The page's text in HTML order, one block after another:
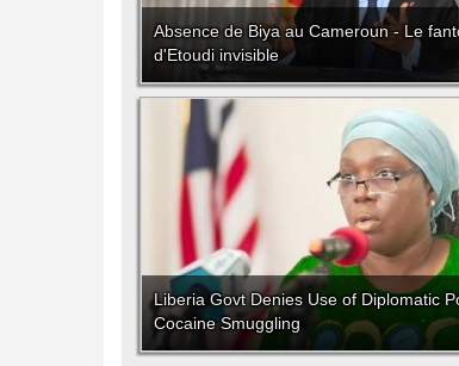
Absence de Biya au Cameroun - Le
d'Etoudi invisible
Liberia Govt Denies Use of Diplomatic
Cocaine Smuggling